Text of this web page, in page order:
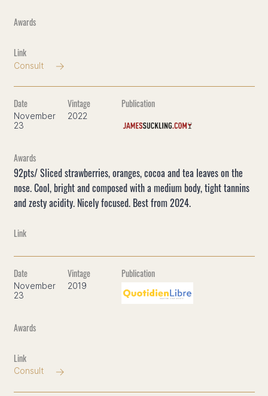
Consult
November
23
2022
92pts/ Sliced strawberries, oranges, cocoa and tea leaves on the
nose. Cool, bright and composed with a medium body, tight tannins
and zesty acidity. Nicely focused. Best from 2024.
November
23
2019
Consult